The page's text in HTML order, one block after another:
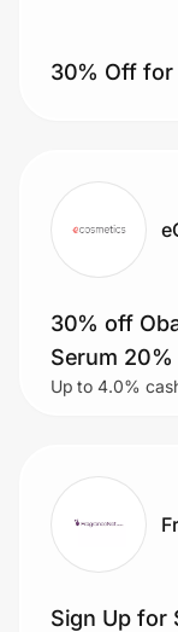
30% Off for
30% off
Serum 20%
Up to 4.0%
Sign Up for